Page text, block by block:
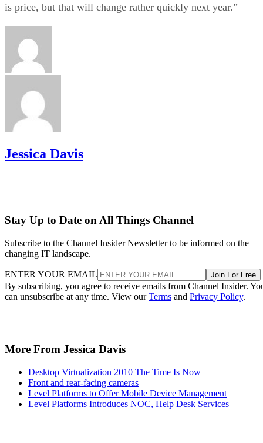
is price, but that will change rather quickly next year.”
Jessica Davis
Stay Up to Date on All Things Channel
Subscribe to the Channel Insider Newsletter to be informed on the
changing IT landscape.
ENTER YOUR EMAIL Join For Free
By subscribing, you agree to receive emails from Channel Insider.
can unsubscribe at any time. View ourTerms and Privacy Policy.
More From Jessica Davis
Desktop Virtualization 2010 The Time Is Now
Front and rear-facing cameras
Level Platforms to Offer Mobile Device Management
Level Platforms Introduces NOC, Help Desk Services